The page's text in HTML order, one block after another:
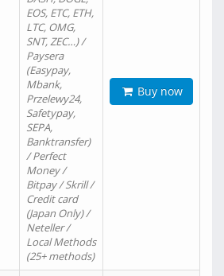
EOS, ETC, ETH,
LTC, OMG,
SNT, ZEC…) /
Paysera
(Easypay,
Mbank,
Przelewy24,
Safetypay,
SEPA,
Banktransfer)
/ Perfect
Money /
Bitpay / Skrill /
Credit card
(Japan Only) /
Neteller /
Local Methods
(25+ methods)
Buy now